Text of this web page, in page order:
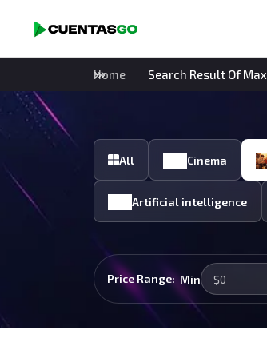
Home Search Result Of Max
All Cinema
Artificial intelligence
Price Range: Min